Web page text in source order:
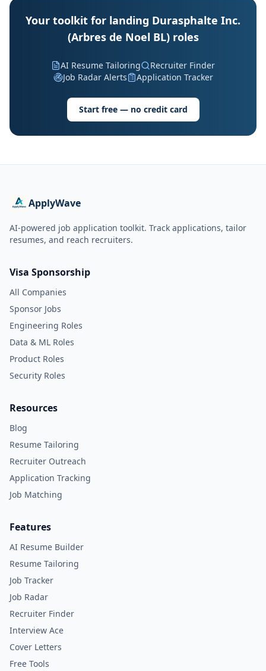
Your toolkit for landing Durasphalte Inc.
(Arbres de Noel BL) roles
AI Resume Tailoring
Recruiter Finder
Job Radar Alerts
Application Tracker
Start free — no credit card
ApplyWave
AI-powered job application toolkit. Track applications, tailor
resumes, and reach recruiters.
Visa Sponsorship
All Companies
Sponsor Jobs
Engineering Roles
Data & ML Roles
Product Roles
Security Roles
Resources
Blog
Resume Tailoring
Recruiter Outreach
Application Tracking
Job Matching
Features
AI Resume Builder
Resume Tailoring
Job Tracker
Job Radar
Recruiter Finder
Interview Ace
Cover Letters
Free Tools